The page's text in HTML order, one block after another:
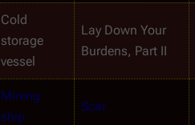
Cold
storage
vessel
Lay Down Your
Burdens, Part II
Mining
ship
Scar